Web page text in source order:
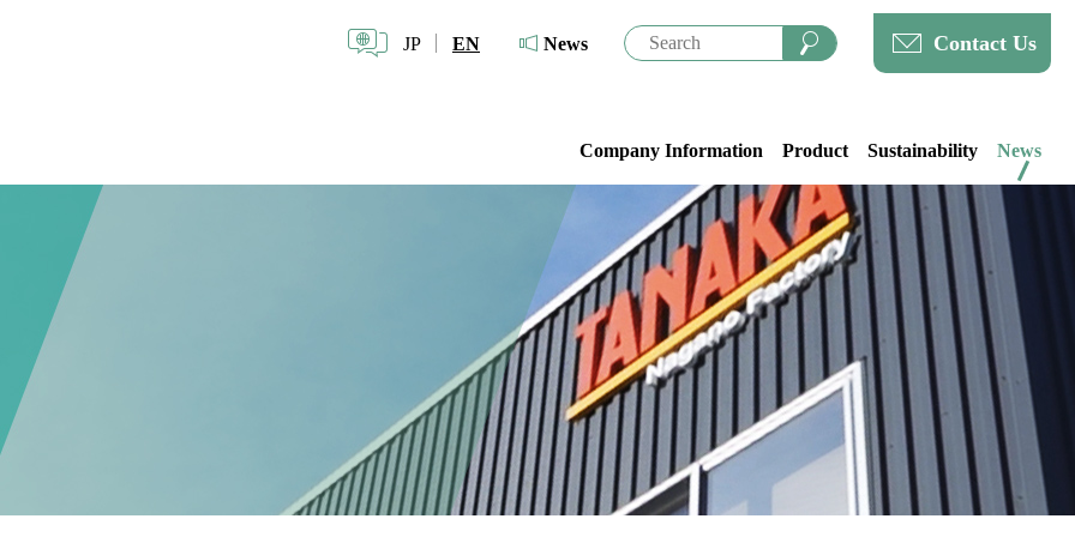
JP EN News Contact Us
Company Information Product Sustainability News